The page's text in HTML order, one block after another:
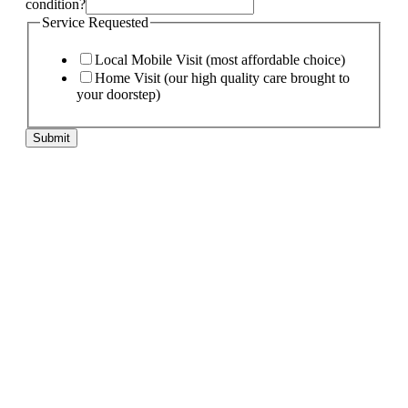
condition?
Service Requested
Local Mobile Visit (most affordable choice)
Home Visit (our high quality care brought to
your doorstep)
pet
of
Submit